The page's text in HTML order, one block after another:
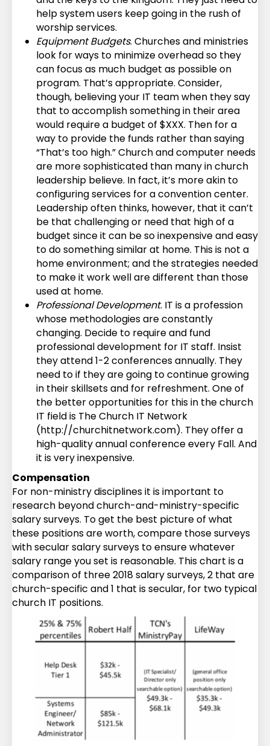
help system users keep going in the rush of
worship services.
Equipment Budgets. Churches and ministries
look for ways to minimize overhead so they
can focus as much budget as possible on
program. That’s appropriate. Consider,
though, believing your IT team when they say
that to accomplish something in their area
would require a budget of $XXX. Then for a
way to provide the funds rather than saying
“That’s too high.” Church and computer needs
are more sophisticated than many in church
leadership believe. In fact, it’s more akin to
configuring services for a convention center.
Leadership often thinks, however, that it can’t
be that challenging or need that high of a
budget since it can be so inexpensive and easy
to do something similar at home. This is not a
home environment; and the strategies needed
to make it work well are different than those
used at home.
Professional Development. IT is a profession
whose methodologies are constantly
changing. Decide to require and fund
professional development for IT staff. Insist
they attend 1-2 conferences annually. They
need to if they are going to continue growing
in their skillsets and for refreshment. One of
the better opportunities for this in the church
IT field is The Church IT Network
(http://churchitnetwork.com). They offer a
high-quality annual conference every Fall. And
it is very inexpensive.
Compensation
For non-ministry disciplines it is important to
research beyond church-and-ministry-specific
salary surveys. To get the best picture of what
these positions are worth, compare those surveys
with secular salary surveys to ensure whatever
salary range you set is reasonable. This chart is a
comparison of three 2018 salary surveys, 2 that are
church-specific and 1 that is secular, for two typical
church IT positions.